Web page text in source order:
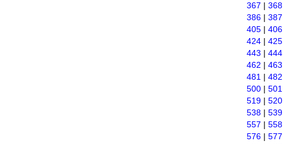
367 | 368
386 | 387
405 | 406
424 | 425
443 | 444
462 | 463
481 | 482
500 | 501
519 | 520
538 | 539
557 | 558
576 | 577